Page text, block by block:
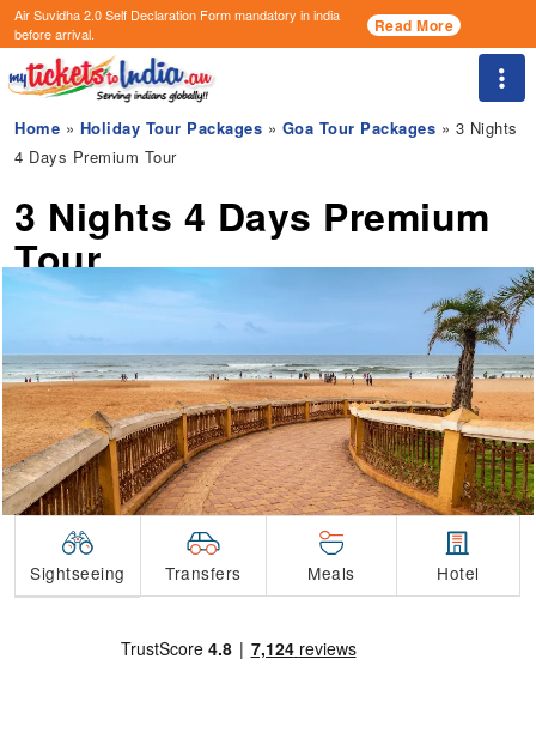
Air Suvidha 2.0 Self Declaration Formmandatory in india
before arrival.
Read More
Home » Holiday Tour Packages » Goa Tour Packages » 3 Nights
4 Days Premium Tour
3 Nights 4 Days Premium
Tour
Sightseeing Transfers Meals Hotel